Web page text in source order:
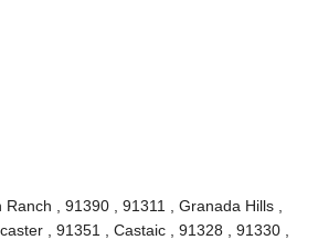
, 91390 , 91311 , Granada Hills ,
, 91351 , Castaic , 91328 , 91330 ,